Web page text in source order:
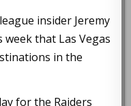
insider Jeremy
that Las Vegas
in the
for the Raiders